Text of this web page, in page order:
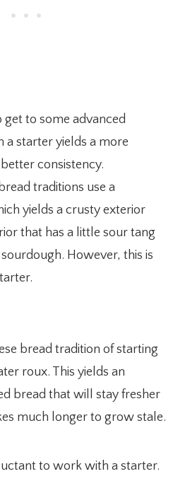
to some advanced
a starter yields a more
consistency.
traditions use a
yields a crusty exterior
that has a little sour tang
However, this is
bread tradition of starting
roux. This yields an
bread that will stay fresher
much longer to grow stale.
to work with a starter.